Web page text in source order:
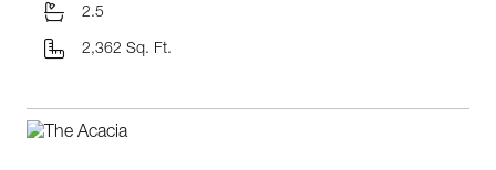
2.5
2,362 Sq. Ft.